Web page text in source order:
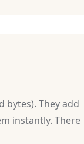
bytes). They add
instantly. There